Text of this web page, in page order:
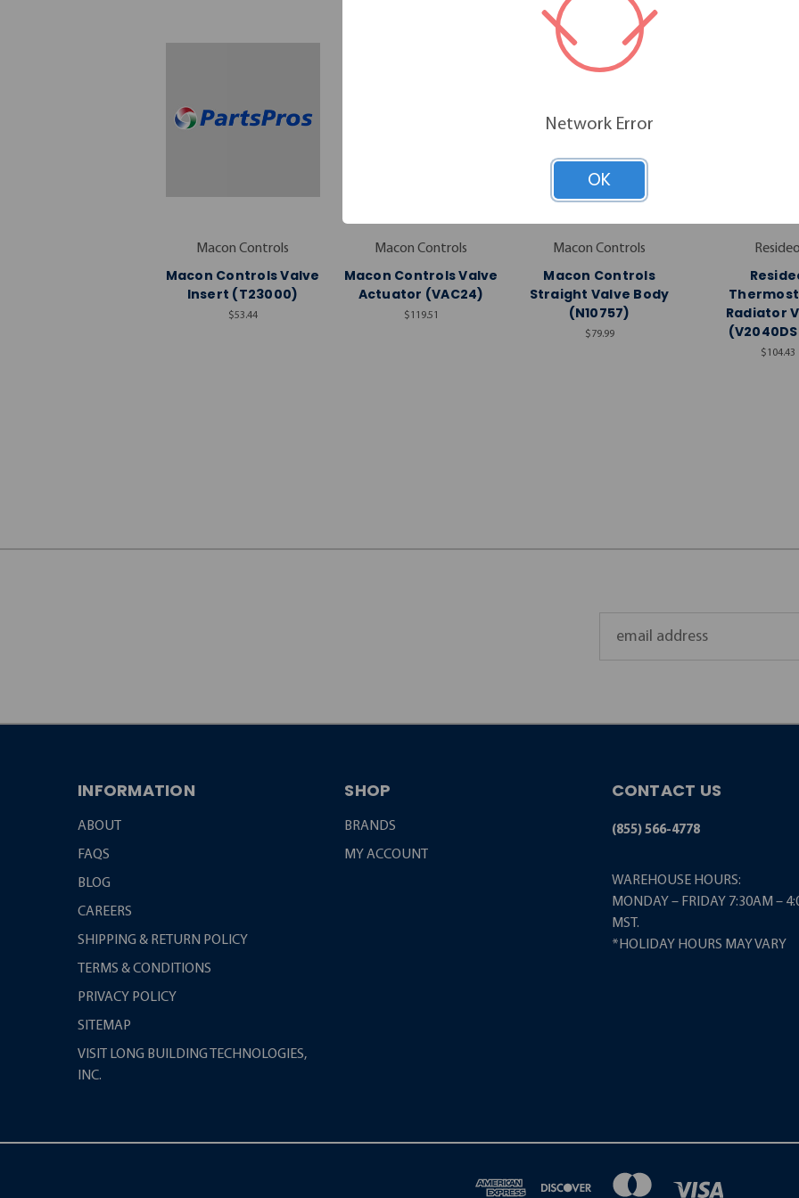
Macon Controls
Macon Controls Valve
Insert (T23000)
$53.44
Macon Controls
Macon Controls Valve
Actuator (VAC24)
$119.51
Macon Controls
Macon Controls
Straight Valve Body
(N10757)
$79.99
Resideo
Radiator
$104.43
INFORMATION
ABOUT
FAQS
BLOG
CAREERS
SHIPPING & RETURN POLICY
TERMS & CONDITIONS
PRIVACY POLICY
SITEMAP
VISIT LONG BUILDING TECHNOLOGIES,
INC.
SHOP
BRANDS
MY ACCOUNT
CONTACT US
(855) 566-4778
WAREHOUSE HOURS:
MONDAY – FRIDAY 7:30AM –
MST.
*HOLIDAY HOURS MAY VARY
Network Error
OK